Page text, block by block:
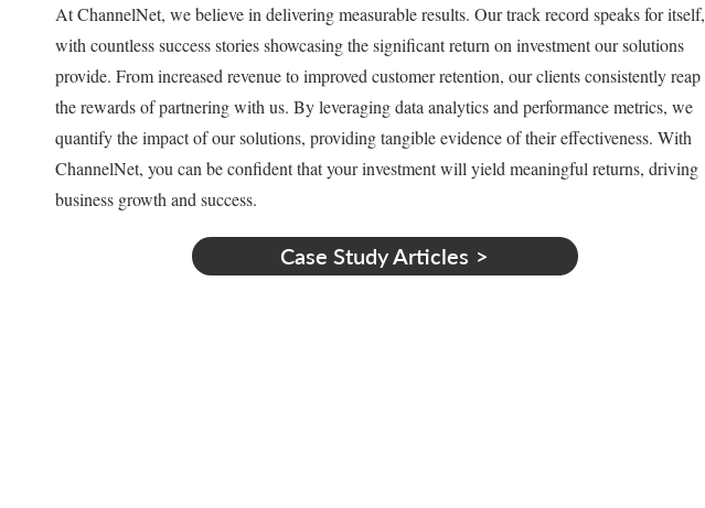
At ChannelNet, we believe in delivering measurable results. Our track record speaks for itself,
with countless success stories showcasing the significant return on investment our solutions
provide. From increased revenue to improved customer retention, our clients consistently reap
the rewards of partnering with us. By leveraging data analytics and performance metrics, we
quantify the impact of our solutions, providing tangible evidence of their effectiveness. With
ChannelNet, you can be confident that your investment will yield meaningful returns, driving
business growth and success.
Case Study Articles